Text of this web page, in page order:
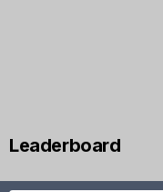
Leaderboard